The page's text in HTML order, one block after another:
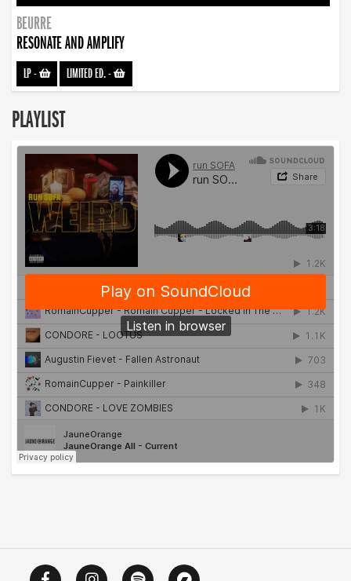
BEURRE
RESONATE AND AMPLIFY
LP- LIMITED ED.-
PLAYLIST